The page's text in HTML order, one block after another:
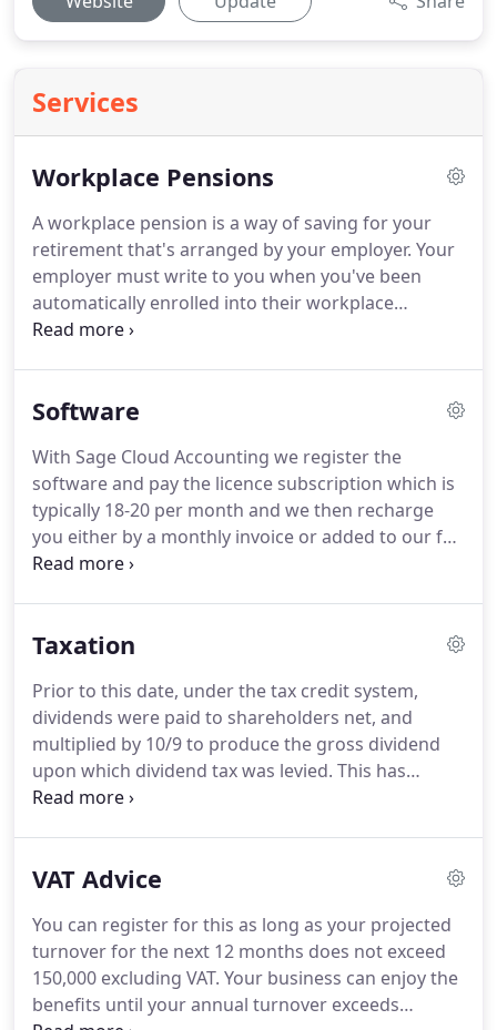
Services
Workplace Pensions
A workplace pension is a way of saving for your
retirement that's arranged by your employer. Your
employer must write to you when you've been
automatically enrolled into their workplace
pension scheme.
surrounding final salary pension schemes with the
We've partnered with True Potential Wealth
Management to provide you with more
information on these schemes and advise of
whether or not it may be in your interests to
transfer out.
Software
With Sage Cloud Accounting we register the
software and pay the licence subscription which is
typically 18-20 per month and we then recharge
you either by a monthly invoice or added to our fee
when preparing your year end accounts.
processing.All the time we are in the background
may occur.With Sage Cloud Accounting you can
produce your sales invoices and email them direct
to your customers with payment details, terms
included so you get paid quicker.
Taxation
Prior to this date, under the tax credit system,
dividends were paid to shareholders net, and
multiplied by 10/9 to produce the gross dividend
upon which dividend tax was levied. This has
placed a significant additional tax burden on
applied to the first 5,000 of dividend income.
significantly, this sum still sits within the relevant
tax band for overall taxation purpose.
VAT Advice
You can register for this as long as your projected
turnover for the next 12 months does not exceed
150,000 excluding VAT. Your business can enjoy the
benefits until your annual turnover exceeds